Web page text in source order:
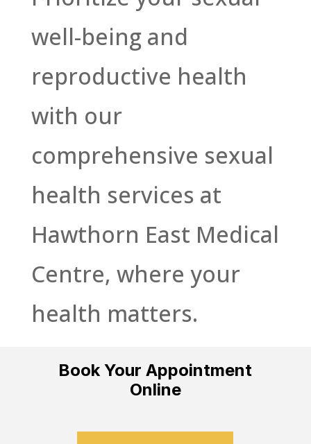
well-being and
reproductive health
with our
comprehensive sexual
health services at
Hawthorn East Medical
Centre, where your
health matters.
Book Your Appointment
Online